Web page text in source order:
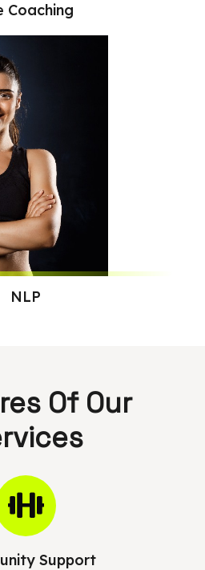
Coaching
NLP
Of Our
Support